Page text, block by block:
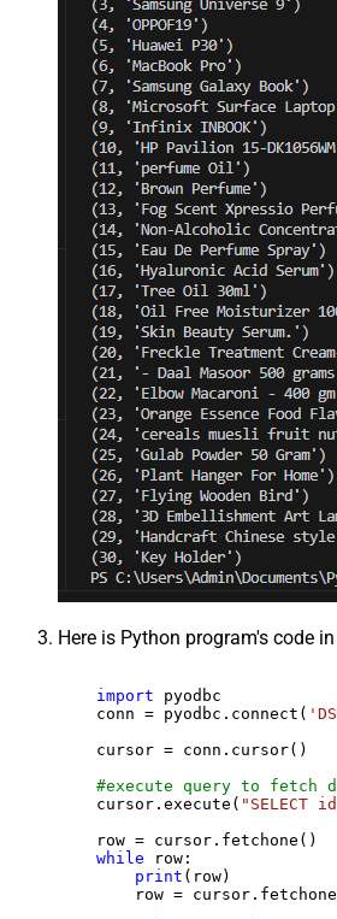
Here is Python program's code
import pyodbc
    conn = pyodbc.connect(
    cursor = conn.cursor()
#execute query to fetch
    cursor.execute(
"SELECT
    row = cursor.fetchone()
while row:
print (row)
row =